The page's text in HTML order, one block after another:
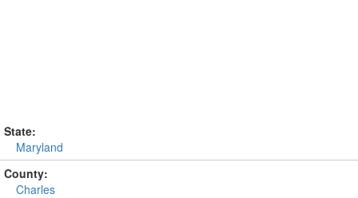
State:
Maryland
County:
Charles